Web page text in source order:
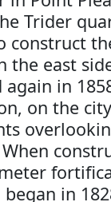
Trider
construct
the east
again in
on the
in